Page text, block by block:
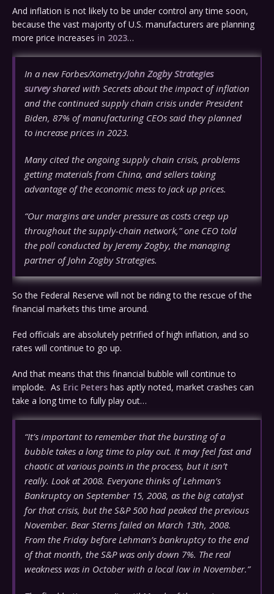
And inflation is not likely to be under control any time soon,
because the vast majority of U.S. manufacturers are planning
more price increases in 2023…
In a new Forbes/Xometry/John Zogby Strategies
surveyshared with Secrets about the impact of inflation
and the continued supply chain crisis under President
Biden, 87% of manufacturing CEOs said they planned
to increase prices in 2023.
Many cited the ongoing supply chain crisis, problems
getting materials from China, and sellers taking
advantage of the economic mess to jack up prices.
“Our margins are under pressure as costs creep up
throughout the supply-chain network,” one CEO told
the poll conducted by Jeremy Zogby, the managing
partner of John Zogby Strategies.
So the Federal Reserve will not be riding to the rescue of the
financial markets this time around.
Fed officials are absolutely petrified of high inflation, and so
rates will continue to go up.
And that means that this financial bubble will continue to
implode. As Eric Peters has aptly noted, market crashes can
take a long time to fully play out…
“It’s important to remember that the bursting of a
bubble takes a long time to play out. It may feel fast and
chaotic at various points in the process, but it isn’t
really. Look at 2008. Everyone thinks of Lehman’s
Bankruptcy on September 15, 2008, as the big catalyst
for that crisis, but the S&P 500 had peaked the previous
November. Bear Sterns failed on March 13th, 2008.
From the Friday before Lehman’s bankruptcy to the end
of that month, the S&P was only down 7%. The real
weakness was in October with a local low in November.”